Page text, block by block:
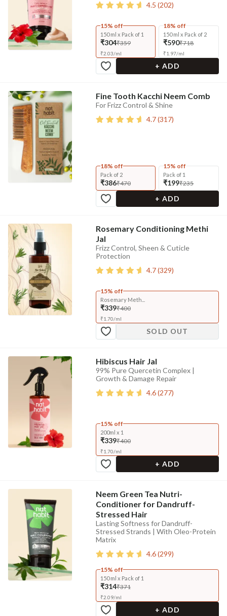
4.5 (202)
15% off
150 ml x Pack of 1
₹304₹359
₹2.03/ml
18% off
150 ml x Pack of 2
₹590₹718
₹1.97/ml
+ ADD
Fine Tooth Kacchi Neem Comb
For Frizz Control & Shine
4.7(317)
18% off
Pack of 2
₹386₹470
15% off
Pack of 1
₹199₹235
+ ADD
Rosemary Conditioning Methi
Jal
Frizz Control, Sheen & Cuticle
Protection
4.7(329)
15% off
Rosemary Meth...
₹339₹400
₹1.70/ml
SOLD OUT
Hibiscus Hair Jal
99% Pure Quercetin Complex |
Growth & Damage Repair
4.6(277)
15% off
200ml x 1
₹339₹400
₹1.70/ml
+ ADD
Neem Green Tea Nutri-
Conditioner for Dandruff-
Stressed Hair
Lasting Softness for Dandruff-
Stressed Strands | With Oleo-Protein
Matrix
4.6(299)
15% off
150 ml x Pack of 1
₹314₹371
₹2.09/ml
+ ADD